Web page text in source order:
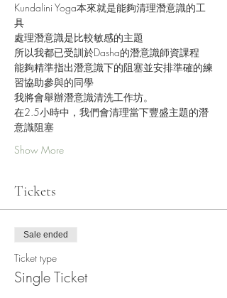
Kundalini Yoga本來就是能夠清理潛意識的工
具
處理潛意識是比較敏感的主題
所以我都已受訓於Dasha的潛意識師資課程
能夠精準指出潛意識下的阻塞並安排準確的練
習協助參與的同學
我將會舉辦潛意識清洗工作坊。
在2.5小時中，我們會清理當下豐盛主題的潛
意識阻塞
Show More
Tickets
Sale ended
Ticket type
Single Ticket